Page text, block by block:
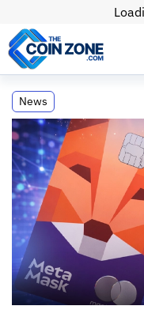
MetaMask Rolls
Across the Entire
News
MetaMask Rolls
the Entire US
Self-Custody Spending
PaulMatt